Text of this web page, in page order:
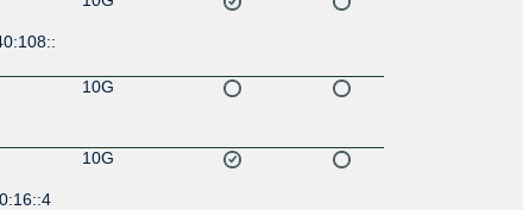
10G
10G